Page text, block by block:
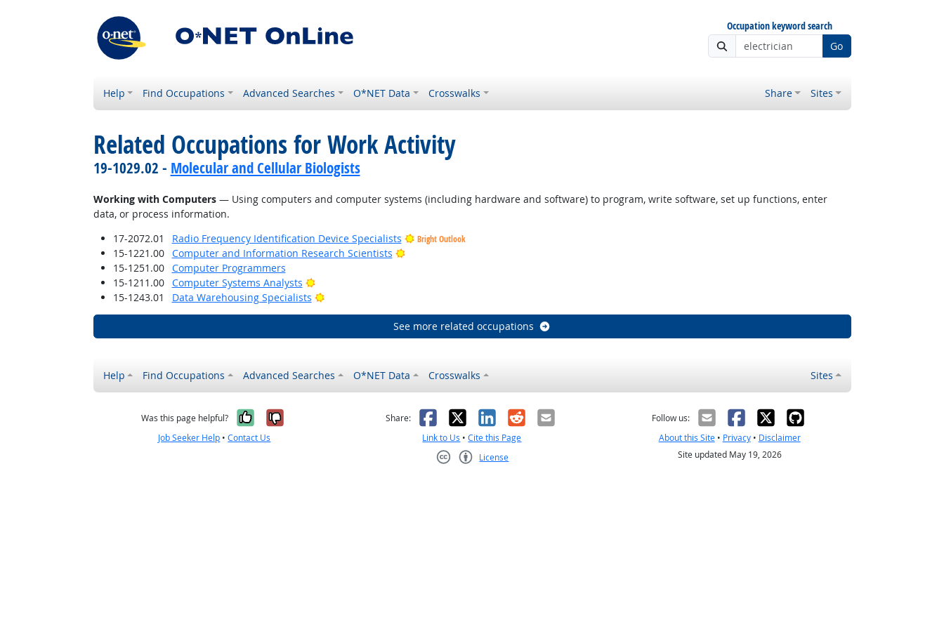
Occupation keyword search
Go
Help Find Occupations Advanced Searches O*NET Data Crosswalks Share Sites
Related Occupations for Work Activity
19-1029.02 - Molecular and Cellular Biologists
Working with Computers— Using computers and computer systems (including hardware and software) to program, write software, set up functions, enter
data, or process information.
17-2072.01
Radio Frequency Identification Device Specialists Bright Outlook
15-1221.00 Computer and Information Research Scientists
Bright Outlook
15-1251.00
Computer Programmers
15-1211.00
Computer Systems Analysts
Bright Outlook
15-1243.01
Data Warehousing Specialists Bright Outlook
See more related occupations
Help Find Occupations Advanced Searches O*NET Data Crosswalks Sites
Was this page helpful? Yes, it was helpful
No, it was not helpful
Job Seeker Help •Contact Us
Share: Facebook
X LinkedIn
RedditEmail
Link to Us •Cite this Page
License
Follow us:
About this Site• Privacy• Disclaimer
Site updated May 19, 2026